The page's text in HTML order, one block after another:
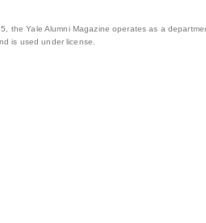
the Yale Alumni Magazine operates as a
is used under license.